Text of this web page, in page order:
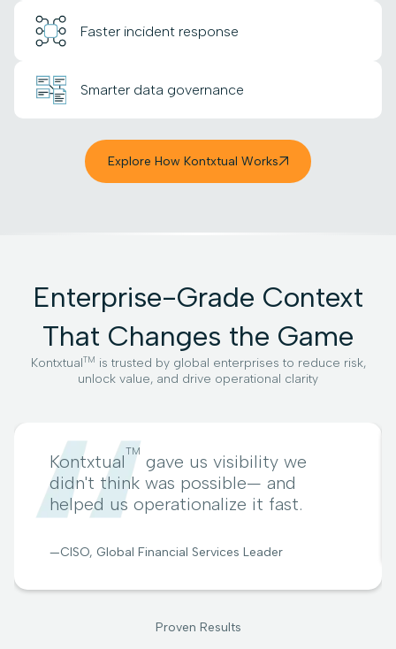
Faster incident response
Smarter data governance
Explore How Kontxtual Works 
Enterprise-Grade Context
That Changes the Game
KontxtualTM is trusted by global enterprises to reduce risk,
unlock value, and drive operational clarity
KontxtualTM gave us visibility we
didn't think was possible— and
helped us operationalize it fast.
—CISO, Global Financial Services Leader
Proven Results